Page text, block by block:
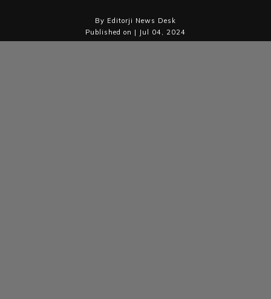
By Editorji News Desk
Published on | Jul 04, 2024